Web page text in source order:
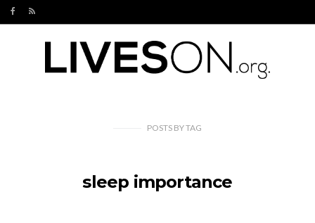
POSTS BYTAG
sleep importance